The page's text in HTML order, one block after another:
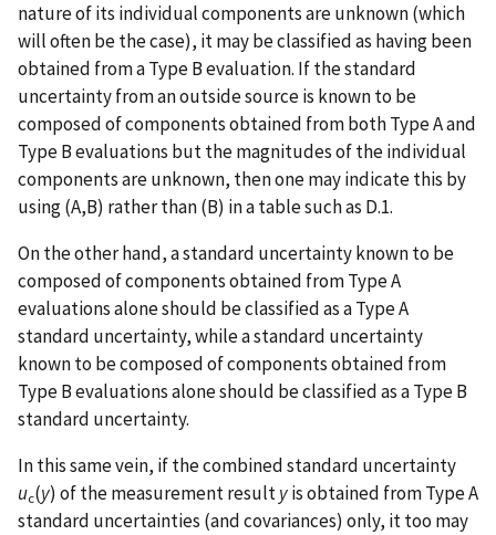
nature of its individual components are unknown (which
will often be the case), it may be classified as having been
obtained from a Type B evaluation. If the standard
uncertainty from an outside source is known to be
composed of components obtained from both Type A and
Type B evaluations but the magnitudes of the individual
components are unknown, then one may indicate this by
using (A,B) rather than (B) in a table such as D.1.
On the other hand, a standard uncertainty known to be
composed of components obtained from Type A
evaluations alone should be classified as a Type A
standard uncertainty, while a standard uncertainty
known to be composed of components obtained from
Type B evaluations alone should be classified as a Type B
standard uncertainty.
In this same vein, if the combined standard uncertainty
uc(y) of the measurement resultyis obtained from Type A
standard uncertainties (and covariances) only, it too may